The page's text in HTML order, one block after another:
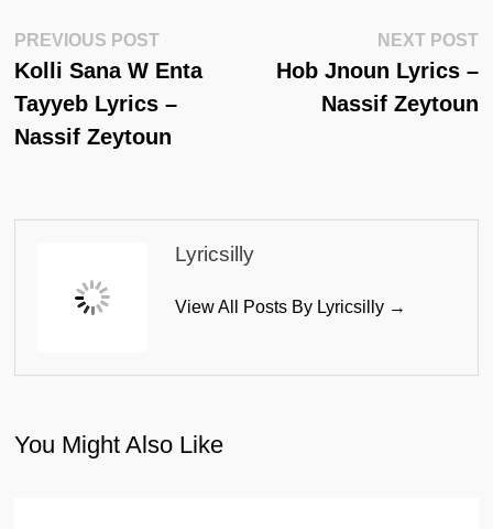
Post
Navigation
PREVIOUS POSTPrevious
Post:
Kolli Sana W Enta
Tayyeb Lyrics –
Nassif Zeytoun
NEXT POST
Hob Jnoun Lyrics –
Nassif Zeytoun
Lyricsilly
View All Posts By Lyricsilly →
You Might Also Like